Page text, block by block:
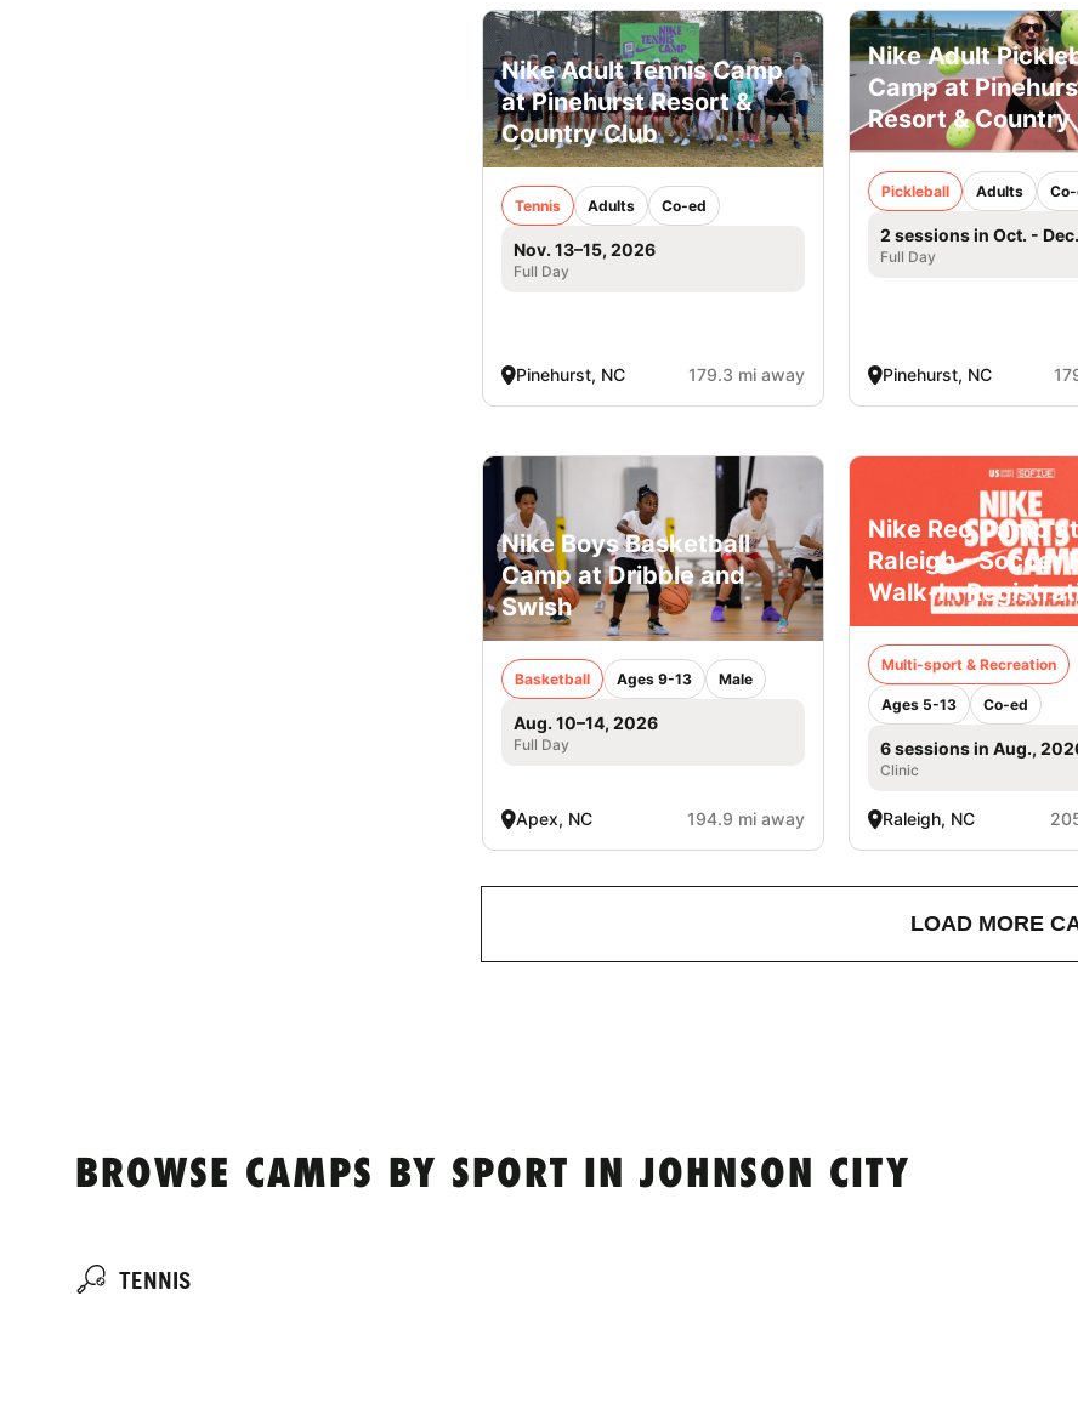
Nike Adult Tennis Camp
at Pinehurst Resort &
Country Club
Tennis Adults Co-ed
Nov. 13–15, 2026
Full Day
Pinehurst, NC 179.3 mi away
Nike Adult
Camp at
Resort & Country
Pickleball Adults
2 sessions in Oct. -
Full Day
Pinehurst, NC
Nike Boys Basketball
Camp at Dribble and
Swish
Basketball Ages 9-13 Male
Aug. 10–14, 2026
Full Day
Apex, NC 194.9 mi away
Nike Rec Camp
Raleigh - Soccer
Walk-In
Multi-sport & Recreation
Ages 5-13 Co-ed
6 sessions in Aug.,
Clinic
Raleigh, NC
LOAD MORE
BROWSE CAMPS BY SPORT IN JOHNSON CITY
TENNIS